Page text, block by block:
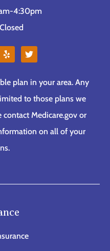
4:30pm
plan in your area. Any
to those plans we
contact Medicare.gov or
on all of your